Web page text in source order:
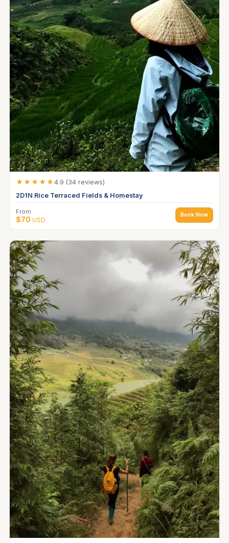
★★★★★4.9 (34 reviews)
2D1N Rice Terraced Fields & Homestay
From
$70 USD
Book Now